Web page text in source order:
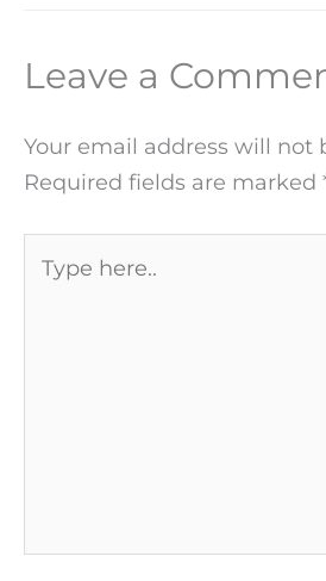
Leave a
Your email address will not
Required fields are marked
here..